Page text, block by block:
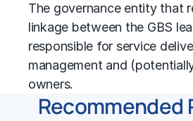
The governance entity that
linkage between the GBS
responsible for service
management and
owners.
Recommended